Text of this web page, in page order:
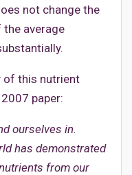
not change the
average
of this nutrient
paper:
ourselves in.
has demonstrated
from our